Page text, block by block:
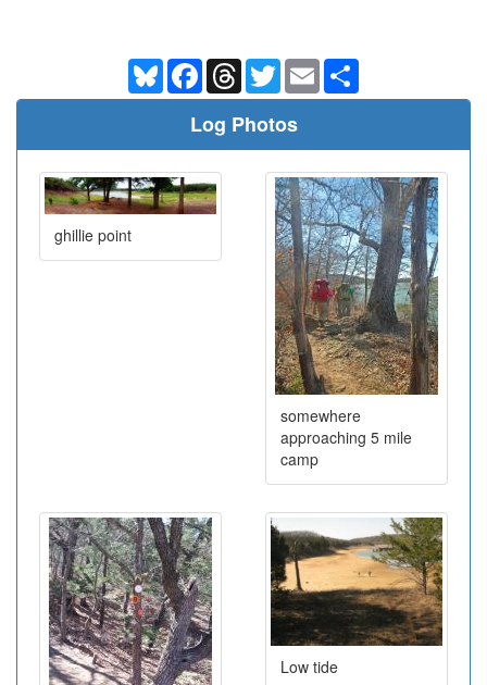
BlueskyFacebookThreadsTwitterEmail
Log Photos
ghillie point
somewhere
approaching 5 mile
camp
Low tide